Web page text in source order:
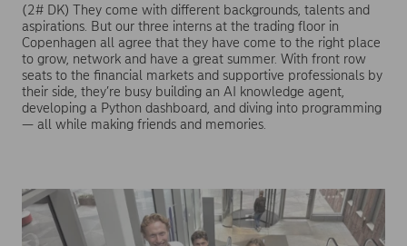
(2# DK) They come with different backgrounds, talents and
aspirations. But our three interns at the trading floor in
Copenhagen all agree that they have come to the right place
to grow, network and have a great summer. With front row
seats to the financial markets and supportive professionals by
their side, they’re busy building an AI knowledge agent,
developing a Python dashboard, and diving into programming
— all while making friends and memories.